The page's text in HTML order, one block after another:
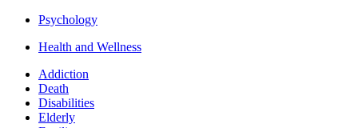
Psychology
Health and Wellness
Addiction
Death
Disabilities
Elderly